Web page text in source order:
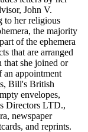
John V.
to her religious
the majority
of the ephemera
that are arranged
she joined or
an appointment
Bill's British
envelopes,
Directors LTD.,
newspaper
and reprints.